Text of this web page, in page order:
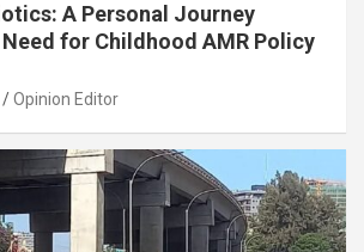
A Personal Journey
for Childhood AMR Policy
Opinion Editor